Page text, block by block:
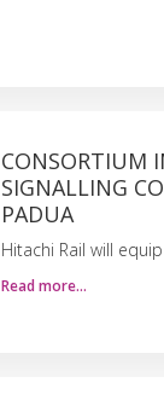
CONSORTIUM
SIGNALLING
PADUA
Hitachi Rail will
Read more…